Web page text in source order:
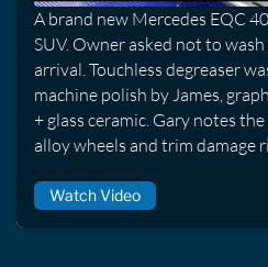
A brand new Mercedes EQC
SUV. Owner asked not to
arrival. Touchless degreaser
machine polish by James,
+ glass ceramic. Gary notes
alloy wheels and trim damage
Watch Video